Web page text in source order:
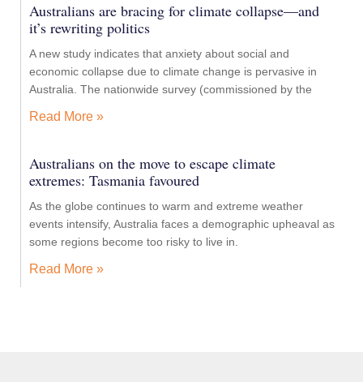
Australians are bracing for climate collapse—and
it’s rewriting politics
A new study indicates that anxiety about social and
economic collapse due to climate change is pervasive in
Australia. The nationwide survey (commissioned by the
Read More »
Australians on the move to escape climate
extremes: Tasmania favoured
As the globe continues to warm and extreme weather
events intensify, Australia faces a demographic upheaval as
some regions become too risky to live in.
Read More »